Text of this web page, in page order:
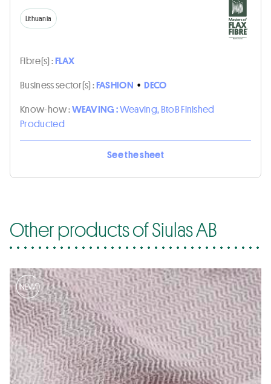
Lithuania
Fibre(s) :FLAX
Business sector(s) :FASHION • DECO
Know-how :WEAVING :Weaving, BtoB Finished
Producted
See the sheet
Other products of Siulas AB